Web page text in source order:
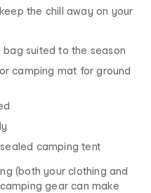
the chill away on your
bag suited to the season
camping mat for ground
camping tent
(both your clothing and
gear can make